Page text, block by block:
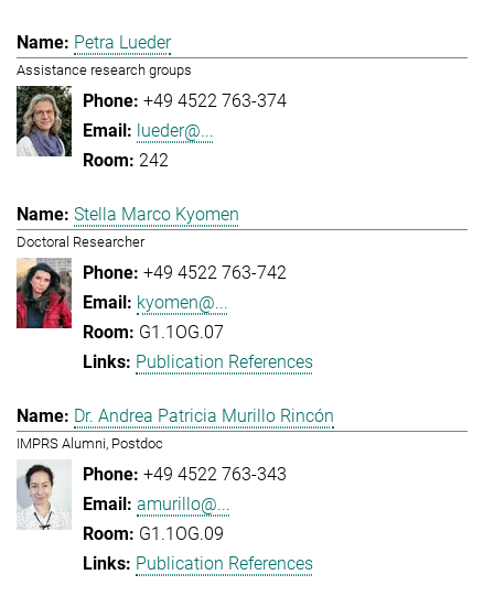
Petra Lueder
Assistance research groups
+49 4522 763-374
lueder@...
242
Stella Marco Kyomen
Doctoral Researcher
+49 4522 763-742
kyomen@...
G1.1OG.07
Publication References
Dr. Andrea Patricia Murillo Rincón
IMPRS Alumni, Postdoc
+49 4522 763-343
amurillo@...
G1.1OG.09
Publication References